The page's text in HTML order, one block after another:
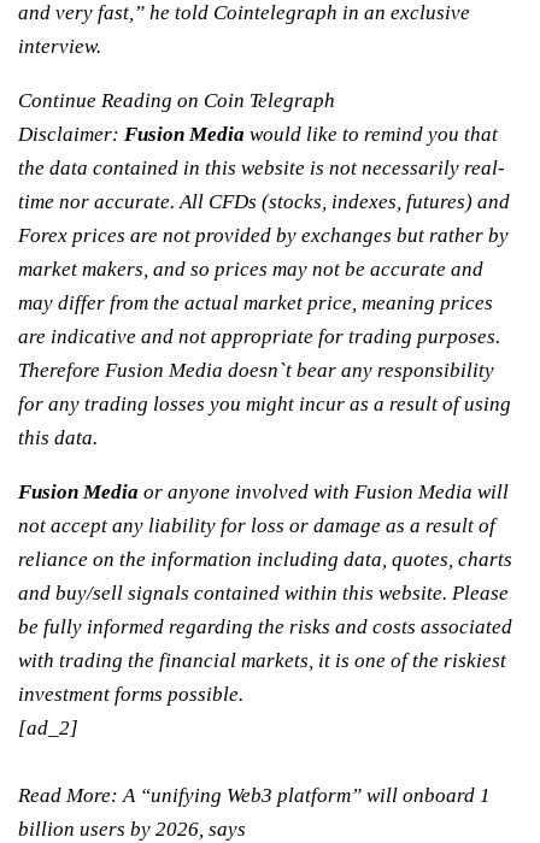
and very fast,” he told Cointelegraph in an exclusive
interview.
Continue Reading on Coin Telegraph
Disclaimer: Fusion Media would like to remind you that
the data contained in this website is not necessarily real-
time nor accurate. All CFDs (stocks, indexes, futures) and
Forex prices are not provided by exchanges but rather by
market makers, and so prices may not be accurate and
may differ from the actual market price, meaning prices
are indicative and not appropriate for trading purposes.
Therefore Fusion Media doesn`t bear any responsibility
for any trading losses you might incur as a result of using
this data.
Fusion Media or anyone involved with Fusion Media will
not accept any liability for loss or damage as a result of
reliance on the information including data, quotes, charts
and buy/sell signals contained within this website. Please
be fully informed regarding the risks and costs associated
with trading the financial markets, it is one of the riskiest
investment forms possible.
[ad_2]
Read More:A “unifying Web3 platform” will onboard 1
billion users by 2026, says